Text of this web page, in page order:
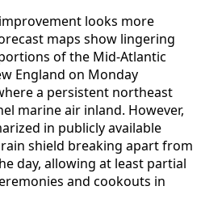
looks more
maps show lingering
of the Mid-Atlantic
England on Monday
a persistent northeast
marine air inland. However,
in publicly available
shield breaking apart from
day, allowing at least partial
and cookouts in